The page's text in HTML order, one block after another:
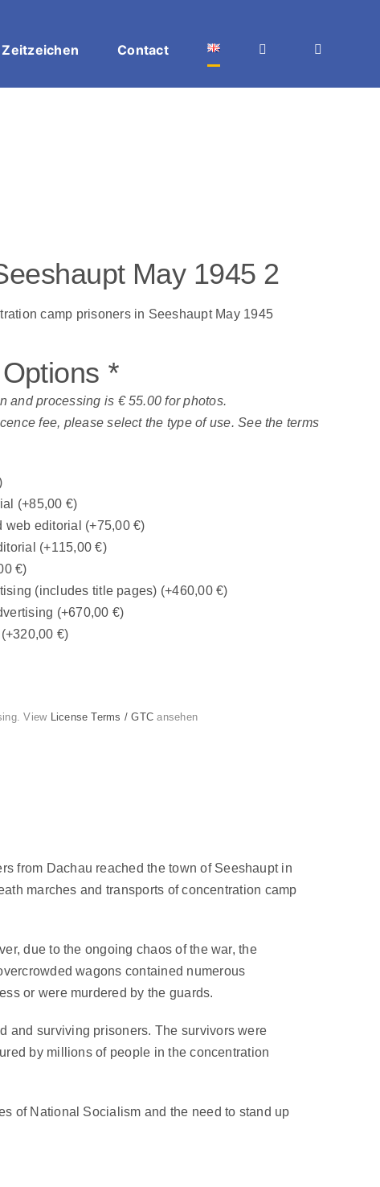
Zeitzeichen Contact
May 1945 2
camp prisoners in Seeshaupt May 1945
*
and processing is € 55.00 for photos.
fee, please select the type of use. See the terms
(+85,00 €)
web editorial (+75,00 €)
(+115,00€)
€)
(includes title pages) (+460,00€)
(+670,00 €)
(+320,00 €)
View License Terms / GTC ansehen
from Dachau reached the town of Seeshaupt in
marches and transports of concentration camp
due to the ongoing chaos of the war, the
wagons contained numerous
or were murdered by the guards.
and surviving prisoners. The survivors were
by millions of people in the concentration
of National Socialism and the need to stand up